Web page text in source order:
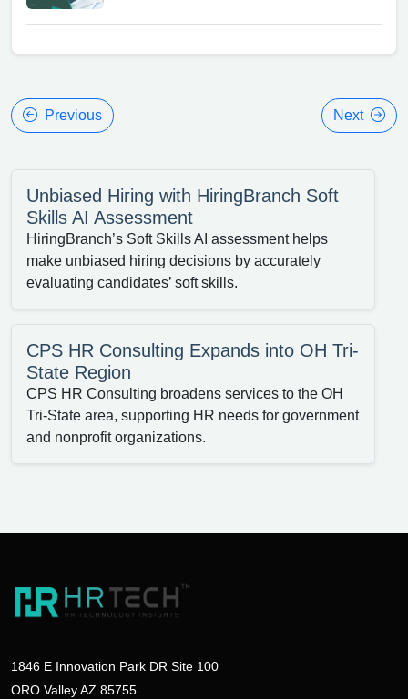
Previous Next
Unbiased Hiring with HiringBranch Soft
Skills AI Assessment
HiringBranch’s Soft Skills AI assessment helps
make unbiased hiring decisions by accurately
evaluating candidates’ soft skills.
CPS HR Consulting Expands into OH Tri-
State Region
CPS HR Consulting broadens services to the OH
Tri-State area, supporting HR needs for government
and nonprofit organizations.
1846 E Innovation Park DR Site 100
ORO Valley AZ 85755